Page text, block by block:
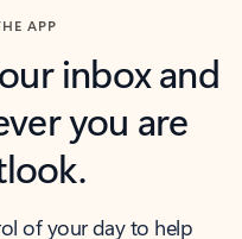
APP
inbox and
you are
of your day to help